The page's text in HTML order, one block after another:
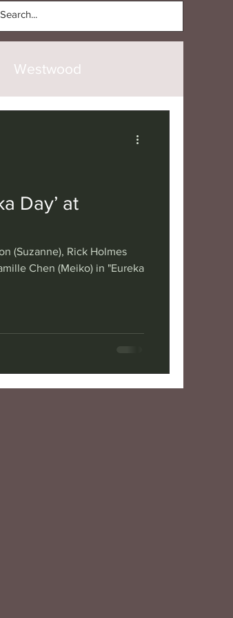
Westwood
Barbara
Day’ at
(Suzanne), Rick Holmes
Chen (Meiko) in "Eureka